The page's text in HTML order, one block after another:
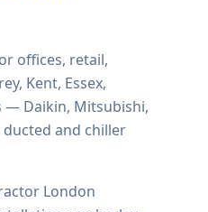
offices, retail,
Kent, Essex,
— Daikin, Mitsubishi,
ducted and chiller
London